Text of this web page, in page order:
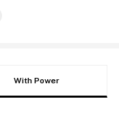
With Power